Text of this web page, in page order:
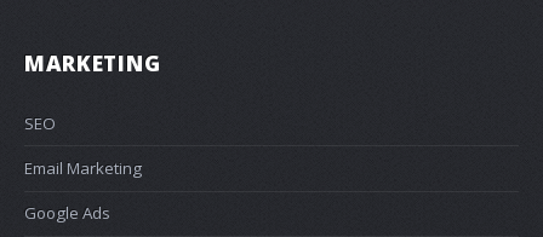
MARKETING
SEO
Email Marketing
Google Ads